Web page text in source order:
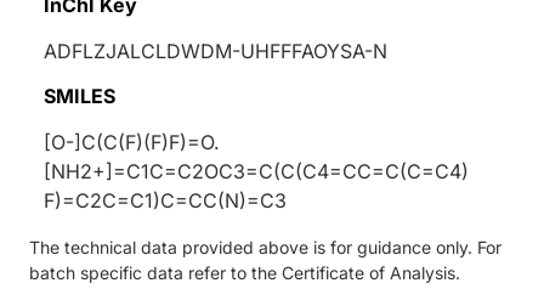
InChI Key
ADFLZJALCLDWDM-UHFFFAOYSA-N
SMILES
[O-]C(C(F)(F)F)=O.
[NH2+]=C1C=C2OC3=C(C(C4=CC=C(C=C4)
F)=C2C=C1)C=CC(N)=C3
The technical data provided above is for guidance only. For
batch specific data refer to the Certificate of Analysis.